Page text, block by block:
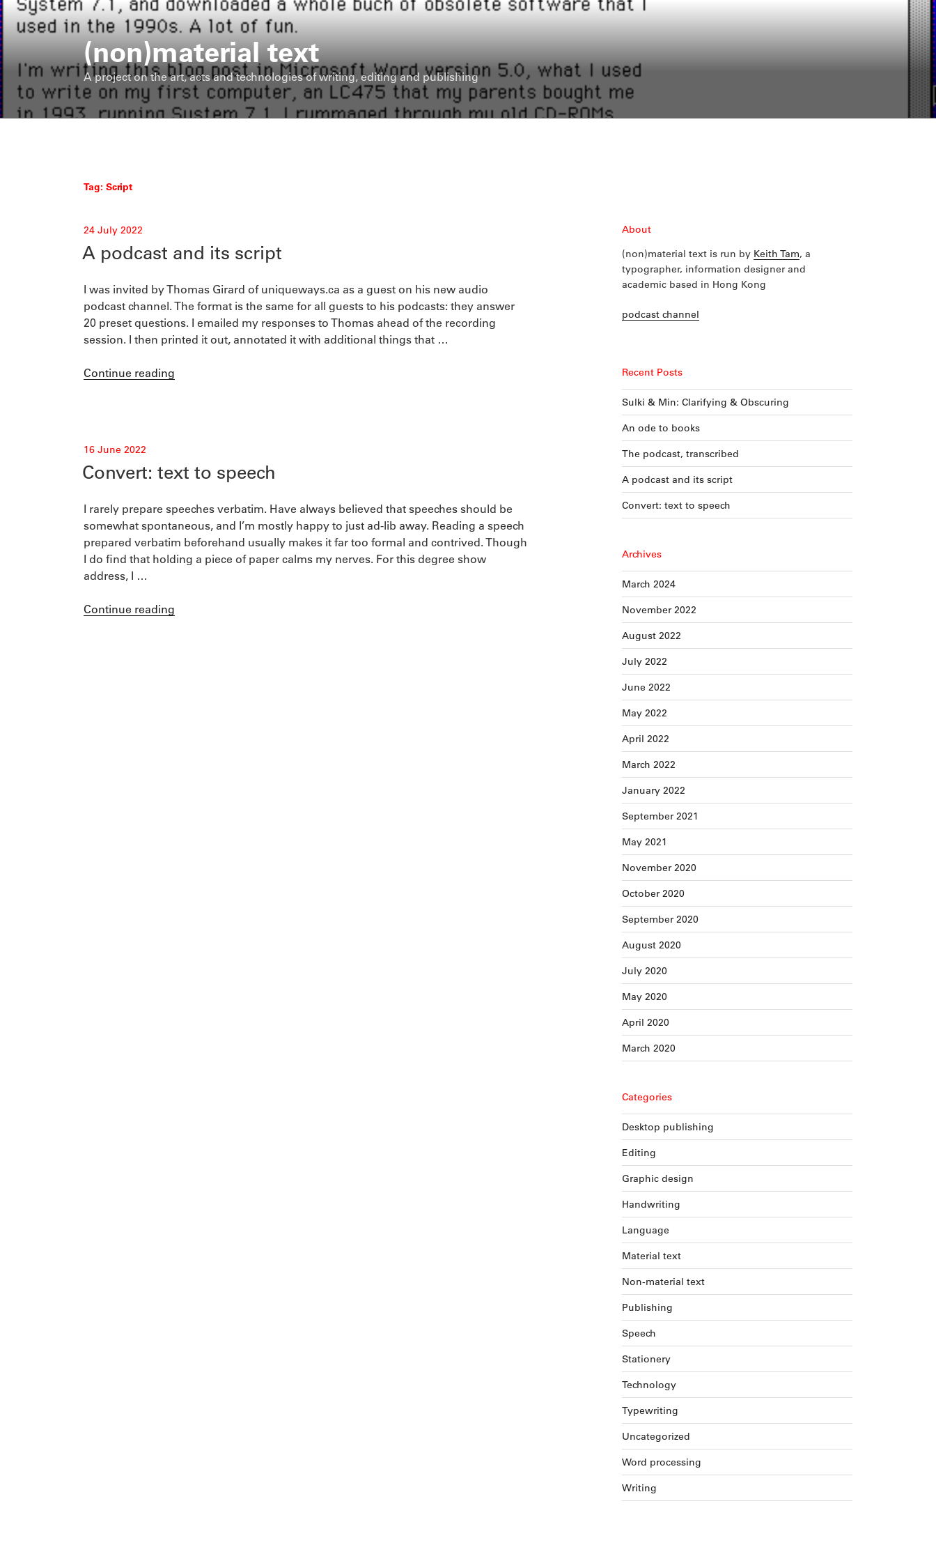
Skip
to
content
(non)material text
A project on the art, acts and technologies of writing, editing and publishing
Tag: Script
Posted
on
24 July 2022
A podcast and its script
I was invited by Thomas Girard of uniqueways.ca as a guest on his new audio
podcast channel. The format is the same for all guests to his podcasts: they answer
20 preset questions. I emailed my responses to Thomas ahead of the recording
session. I then printed it out, annotated it with additional things that …
Continue reading
Posted
on
16 June 2022
Convert: text to speech
I rarely prepare speeches verbatim. Have always believed that speeches should be
somewhat spontaneous, and I’m mostly happy to just ad-lib away. Reading a speech
prepared verbatim beforehand usually makes it far too formal and contrived. Though
I do find that holding a piece of paper calms my nerves. For this degree show
address, I …
Continue reading
About
(non)material text is run by Keith Tam, a
typographer, information designer and
academic based in Hong Kong
podcast channel
Recent Posts
Sulki & Min: Clarifying & Obscuring
An ode to books
The podcast, transcribed
A podcast and its script
Convert: text to speech
Archives
March 2024
November 2022
August 2022
July 2022
June 2022
May 2022
April 2022
March 2022
January 2022
September 2021
May 2021
November 2020
October 2020
September 2020
August 2020
July 2020
May 2020
April 2020
March 2020
Categories
Desktop publishing
Editing
Graphic design
Handwriting
Language
Material text
Non-material text
Publishing
Speech
Stationery
Technology
Typewriting
Uncategorized
Word processing
Writing